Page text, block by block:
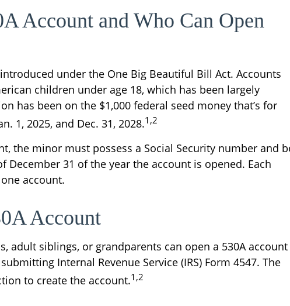
Account and Who Can Open
under the One Big Beautiful Bill Act. Accounts
children under age 18, which has been largely
has been on the $1,000 federal seed money that’s for
1, 2025, and Dec. 31, 2028.1,2
the minor must possess a Social Security number and
December 31 of the year the account is opened. Each
account.
Account
adult siblings, or grandparents can open a 530A account
Internal Revenue Service (IRS) Form 4547. The
to create the account.1,2